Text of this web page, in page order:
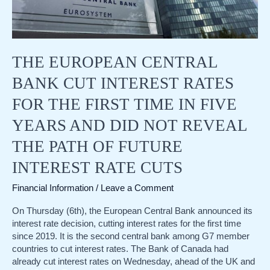
THE EUROPEAN CENTRAL
BANK CUT INTEREST RATES
FOR THE FIRST TIME IN FIVE
YEARS AND DID NOT REVEAL
THE PATH OF FUTURE
INTEREST RATE CUTS
Financial Information / Leave a Comment
On Thursday (6th), the European Central Bank announced its
interest rate decision, cutting interest rates for the first time
since 2019. It is the second central bank among G7 member
countries to cut interest rates. The Bank of Canada had
already cut interest rates on Wednesday, ahead of the UK and